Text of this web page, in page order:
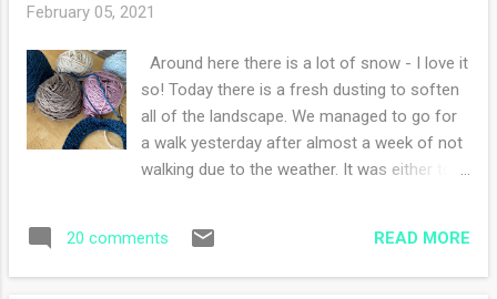
there always? I baked cookies and wished I
I might put them in the freezer (but my
husband might want them on the counter...). I
started reading Bury my Heart at Wounded
Knee by Dee Brown. I've had this book on my
time I read the Indian history of the
February 05, 2021
Around here there is a lot of snow - I love it
so! Today there is a fresh dusting to soften
all of the landscape. We managed to go for
a walk yesterday after almost a week of not
walking due to the weather. It was either too
house, it's not the same but it's better than
not exercising at all. Around here the haiku
20 comments READ MORE